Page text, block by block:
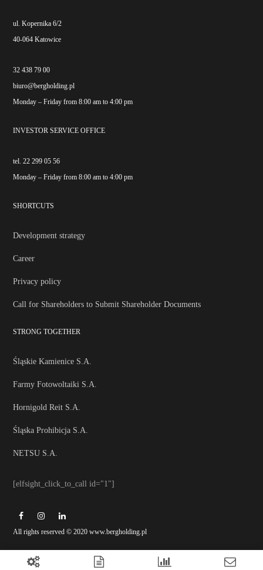
ul. Kopernika 6/2
40-064 Katowice
32 438 79 00
biuro@bergholding.pl
Monday – Friday from 8:00 am to 4:00 pm
INVESTOR SERVICE OFFICE
tel. 22 299 05 56
Monday – Friday from 8:00 am to 4:00 pm
SHORTCUTS
Development strategy
Career
Privacy policy
Call for Shareholders to Submit Shareholder Documents
STRONG TOGETHER
Śląskie Kamienice S.A.
Farmy Fotowoltaiki S.A.
Hornigold Reit S.A.
Śląska Prohibicja S.A.
NETSU S.A.
[elfsight_click_to_call id="1"]
All rights reserved © 2020 www.bergholding.pl